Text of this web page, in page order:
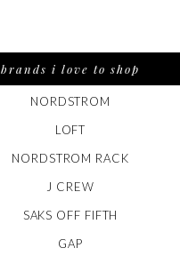
brands i love to shop
NORDSTROM
LOFT
NORDSTROM RACK
J CREW
SAKS OFF FIFTH
GAP